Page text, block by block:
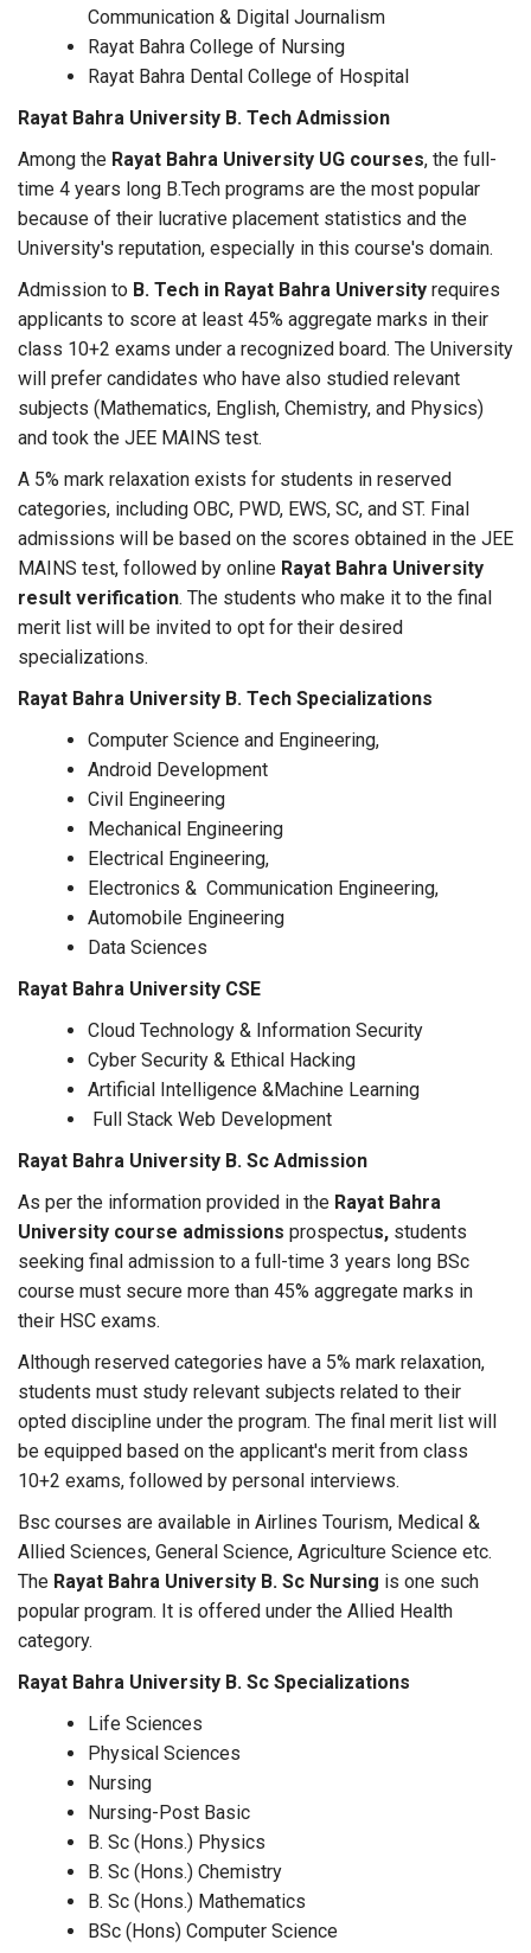
Communication & Digital Journalism
Rayat Bahra College of Nursing
Rayat Bahra Dental College of Hospital
Rayat Bahra University B. Tech Admission
Among the Rayat Bahra University UG courses, the full-
time 4 years long B.Tech programs are the most popular
because of their lucrative placement statistics and the
University's reputation, especially in this course's domain.
Admission to B. Tech in Rayat Bahra University requires
applicants to score at least 45% aggregate marks in their
class 10+2 exams under a recognized board. The University
will prefer candidates who have also studied relevant
subjects (Mathematics, English, Chemistry, and Physics)
and took the JEE MAINS test.
A 5% mark relaxation exists for students in reserved
categories, including OBC, PWD, EWS, SC, and ST. Final
admissions will be based on the scores obtained in the JEE
MAINS test, followed by online Rayat Bahra University
result verification. The students who make it to the final
merit list will be invited to opt for their desired
specializations.
Rayat Bahra University B. Tech Specializations
Computer Science and Engineering,
Android Development
Civil Engineering
Mechanical Engineering
Electrical Engineering,
Electronics & Communication Engineering,
Automobile Engineering
Data Sciences
Rayat Bahra University CSE
Cloud Technology & Information Security
Cyber Security & Ethical Hacking
Artificial Intelligence &Machine Learning
Full Stack Web Development
Rayat Bahra University B. Sc Admission
As per the information provided in the Rayat Bahra
University course admissions prospectus, students
seeking final admission to a full-time 3 years long BSc
course must secure more than 45% aggregate marks in
their HSC exams.
Although reserved categories have a 5% mark relaxation,
students must study relevant subjects related to their
opted discipline under the program. The final merit list will
be equipped based on the applicant's merit from class
10+2 exams, followed by personal interviews.
Bsc courses are available in Airlines Tourism, Medical &
Allied Sciences, General Science, Agriculture Science etc.
The Rayat Bahra University B. Sc Nursing is one such
popular program. It is offered under the Allied Health
category.
Rayat Bahra University B. Sc Specializations
Life Sciences
Physical Sciences
Nursing
Nursing-Post Basic
B. Sc (Hons.) Physics
B. Sc (Hons.) Chemistry
B. Sc (Hons.) Mathematics
BSc (Hons) Computer Science